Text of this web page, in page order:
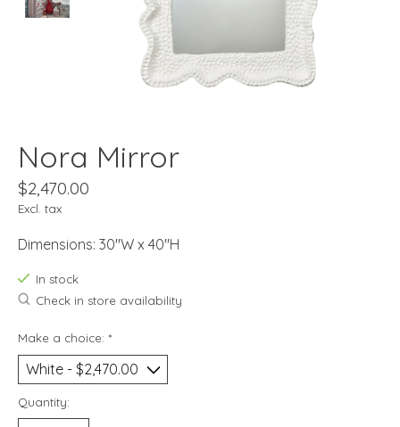
Nora Mirror
$2,470.00
Excl. tax
Dimensions: 30"W x 40"H
In stock
Check in store availability
Make a choice: *
Quantity: